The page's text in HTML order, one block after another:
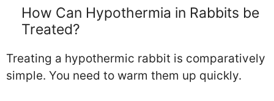
How Can Hypothermia in Rabbits be
Treated?
Treating a hypothermic rabbit is comparatively
simple. You need to warm them up quickly.